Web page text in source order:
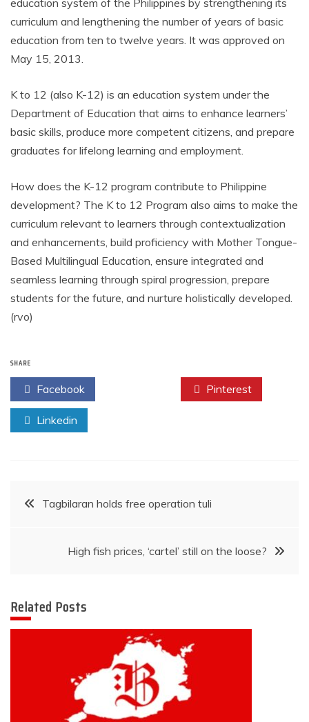
education system of the Philippines by strengthening its
curriculum and lengthening the number of years of basic
education from ten to twelve years. It was approved on
May 15, 2013.
K to 12 (also K-12) is an education system under the
Department of Education that aims to enhance learners’
basic skills, produce more competent citizens, and prepare
graduates for lifelong learning and employment.
How does the K-12 program contribute to Philippine
development? The K to 12 Program also aims to make the
curriculum relevant to learners through contextualization
and enhancements, build proficiency with Mother Tongue-
Based Multilingual Education, ensure integrated and
seamless learning through spiral progression, prepare
students for the future, and nurture holistically developed.
(rvo)
SHARE
Facebook Pinterest
Linkedin
PostTagbilaran holds free operation tuli
High fish prices, ‘cartel’ still on the loose?
Related Posts